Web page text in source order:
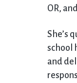
OR,
She’s
school
and